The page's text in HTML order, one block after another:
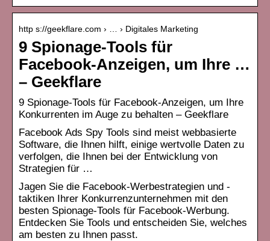
http s://geekflare.com › … › Digitales Marketing
9 Spionage-Tools für
Facebook-Anzeigen, um Ihre …
– Geekflare
9 Spionage-Tools für Facebook-Anzeigen, um Ihre
Konkurrenten im Auge zu behalten – Geekflare
Facebook Ads Spy Tools sind meist webbasierte
Software, die Ihnen hilft, einige wertvolle Daten zu
verfolgen, die Ihnen bei der Entwicklung von
Strategien für …
Jagen Sie die Facebook-Werbestrategien und -
taktiken Ihrer Konkurrenzunternehmen mit den
besten Spionage-Tools für Facebook-Werbung.
Entdecken Sie Tools und entscheiden Sie, welches
am besten zu Ihnen passt.